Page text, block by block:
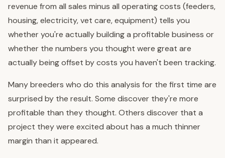
revenue from all sales minus all operating costs (feeders,
housing, electricity, vet care, equipment) tells you
whether you're actually building a profitable business or
whether the numbers you thought were great are
actually being offset by costs you haven't been tracking.
Many breeders who do this analysis for the first time are
surprised by the result. Some discover they're more
profitable than they thought. Others discover that a
project they were excited about has a much thinner
margin than it appeared.